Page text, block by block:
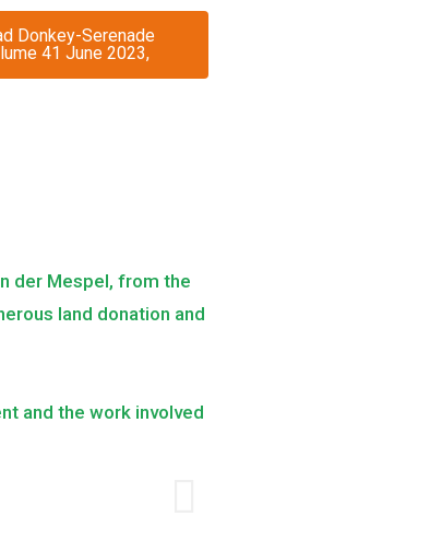
Donkey-Serenade
41 June 2023,
der Mespel, from the
land donation and
and the work involved